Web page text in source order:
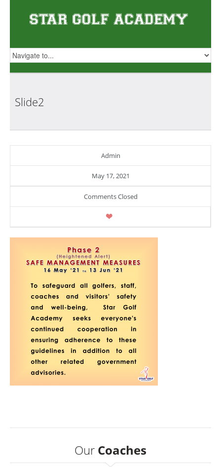
Slide2
Admin
May 17, 2021
Comments Closed
Our Coaches